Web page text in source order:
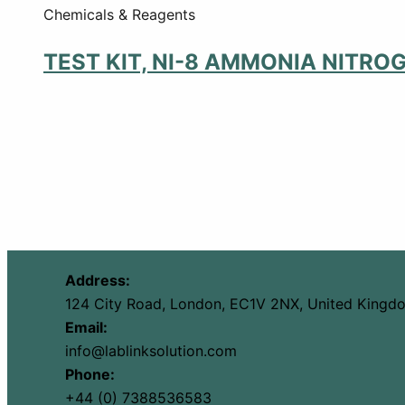
Chemicals & Reagents
TEST KIT, NI-8 AMMONIA
Address:
124 City Road, London, EC1V 2NX, United
Email:
info@lablinksolution.com
Phone:
+44 (0) 7388536583